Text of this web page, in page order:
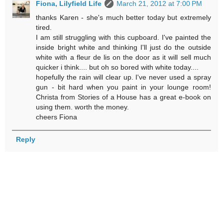
Fiona, Lilyfield Life
March 21, 2012 at 7:00 PM
thanks Karen - she's much better today but extremely
tired.
I am still struggling with this cupboard. I've painted the
inside bright white and thinking I'll just do the outside
white with a fleur de lis on the door as it will sell much
quicker i think.... but oh so bored with white today....
hopefully the rain will clear up. I've never used a spray
gun - bit hard when you paint in your lounge room!
Christa from Stories of a House has a great e-book on
using them. worth the money.
cheers Fiona
Reply